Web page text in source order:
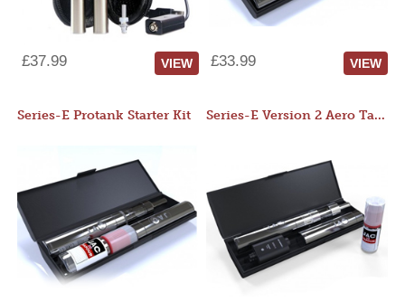
£37.99 VIEW £33.99 VIEW
Series-E Protank Starter Kit Series-E Version 2 Aero Tank Starter Kit